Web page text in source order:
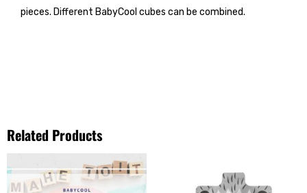
pieces. Different BabyCool cubes can be combined.
Related Products